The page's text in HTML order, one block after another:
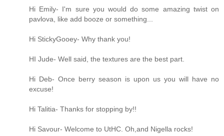
Hi Emily- I'm sure you would do some amazing twist on
pavlova, like add booze or something...
Hi StickyGooey- Why thank you!
HI Jude- Well said, the textures are the best part.
Hi Deb- Once berry season is upon us you will have no
excuse!
Hi Talitia- Thanks for stopping by!!
Hi Savour- Welcome to UtHC. Oh,and Nigella rocks!